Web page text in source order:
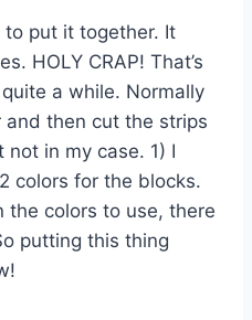
put it together. It
HOLY CRAP! That’s
a while. Normally
then cut the strips
in my case. 1) I
colors for the blocks.
the colors to use, there
putting this thing